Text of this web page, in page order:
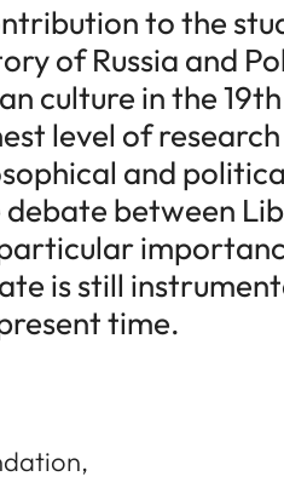
to the
of Russia and
culture in the
level of research
and
between
is still
time.